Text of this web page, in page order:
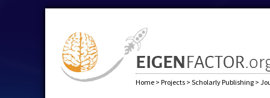
Home > Projects > Scholarly Publishing >